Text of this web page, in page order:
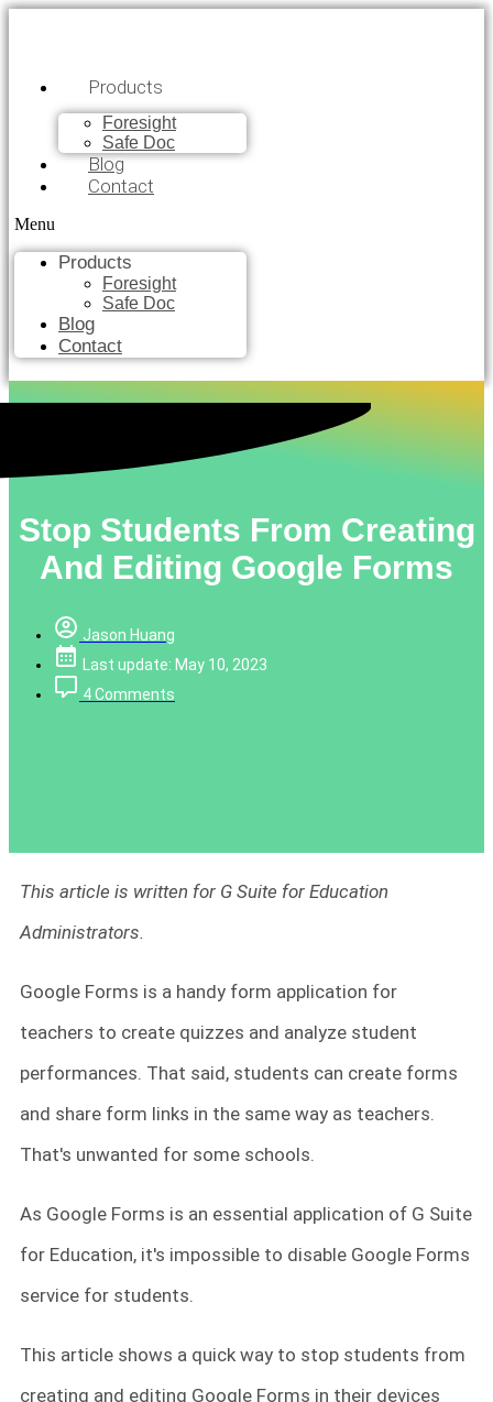
Products
Foresight
Safe Doc
Blog
Contact
Menu
Products
Foresight
Safe Doc
Blog
Contact
Stop Students From Creating
And Editing Google Forms
Jason Huang
Last update: May 10, 2023
4 Comments
This article is written for G Suite for Education
Administrators.
Google Forms is a handy form application for
teachers to create quizzes and analyze student
performances. That said, students can create forms
and share form links in the same way as teachers.
That's unwanted for some schools.
As Google Forms is an essential application of G Suite
for Education, it's impossible to disable Google Forms
service for students.
This article shows a quick way to stop students from
creating and editing Google Forms in their devices